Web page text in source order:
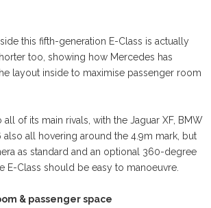
this fifth-generation E-Class is actually
too, showing how Mercedes has
layout inside to maximise passenger room
all of its main rivals, with the Jaguar XF, BMW
also all hovering around the 4.9m mark, but
as standard and an optional 360-degree
E-Class should be easy to manoeuvre.
& passenger space